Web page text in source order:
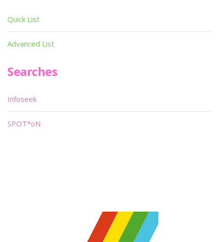
Quick List
Advanced List
Searches
Infoseek
SPOT*oN